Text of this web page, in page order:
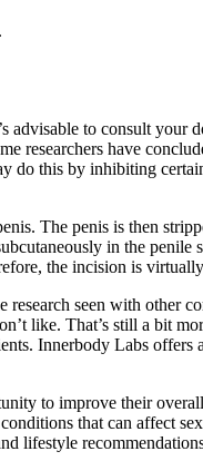
advisable to consult your
researchers have
do this by inhibiting
The penis is then
in the penile
the incision is
seen with other
like. That’s still a bit
Innerbody Labs offers
to improve their
that can affect
lifestyle